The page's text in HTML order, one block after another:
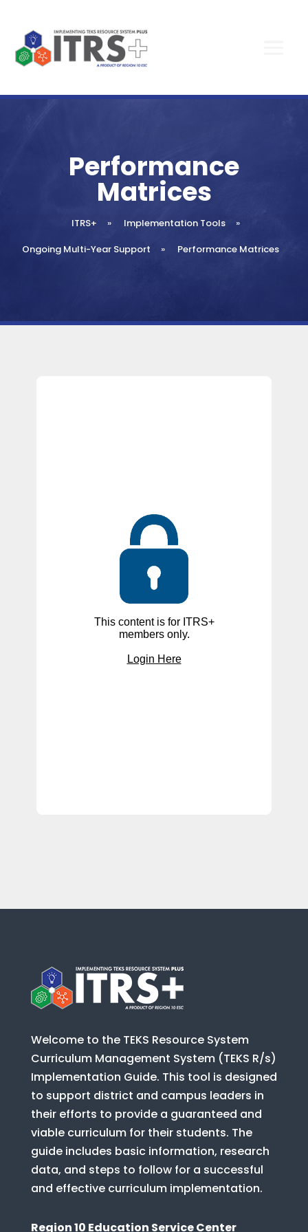
Performance
Matrices
ITRS+ » Implementation Tools
»
Ongoing Multi-Year Support
» Performance Matrices
Welcome to the TEKS Resource System
Curriculum Management System (TEKS R/s)
Implementation Guide. This tool is designed
to support district and campus leaders in
their efforts to provide a guaranteed and
viable curriculum for their students. The
guide includes basic information, research
data, and steps to follow for a successful
and effective curriculum implementation.
Region 10 Education Service Center